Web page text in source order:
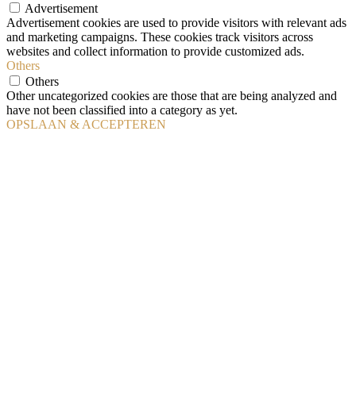
Advertisement
Advertisement cookies are used to provide visitors with relevant ads
and marketing campaigns. These cookies track visitors across
websites and collect information to provide customized ads.
Others
Others
Other uncategorized cookies are those that are being analyzed and
have not been classified into a category as yet.
OPSLAAN & ACCEPTEREN